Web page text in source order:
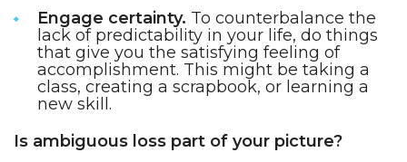
Engage certainty. To counterbalance the
lack of predictability in your life, do things
that give you the satisfying feeling of
accomplishment. This might be taking a
class, creating a scrapbook, or learning a
new skill.
Is ambiguous loss part of your picture?